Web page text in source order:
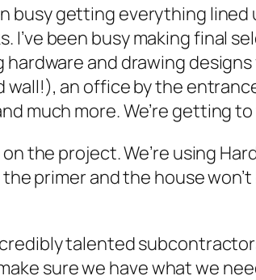
busy getting everything
I’ve been busy making final
and drawing
wall!), an office by the
much more. We’re getting
the project. We’re using
the primer and the house
talented
sure we have what we